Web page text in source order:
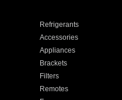
Refrigerants
Accessories
Appliances
Brackets
Filters
Remotes